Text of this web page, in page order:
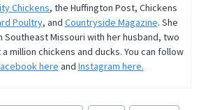
Chickens, the Huffington Post, Chickens
Poultry, and Countryside Magazine. She
Southeast Missouri with her husband, two
million chickens and ducks. You can follow
here and Instagram here.